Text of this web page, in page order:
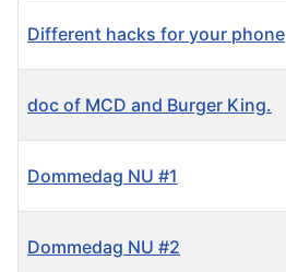
Different hacks for your phone
doc of MCD and Burger King.
Dommedag NU #1
Dommedag NU #2